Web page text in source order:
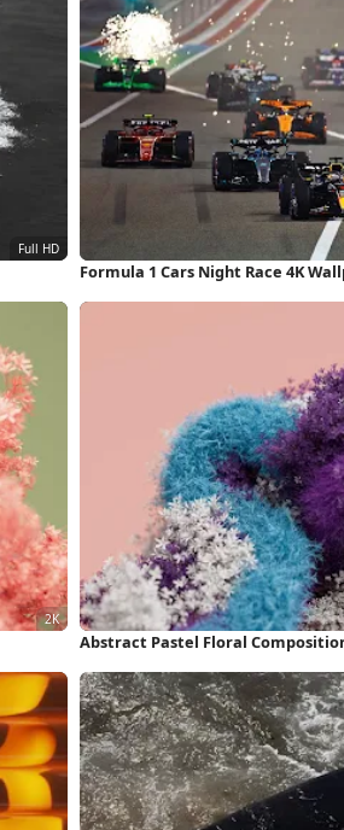
Formula 1 Cars Night Race 4K
Abstract Pastel Floral